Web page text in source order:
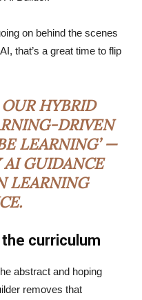
on behind the scenes
that’s a great time to flip
HYBRID
DRIVEN
LEARNING’ —
AI GUIDANCE
LEARNING
curriculum
abstract and hoping
removes that